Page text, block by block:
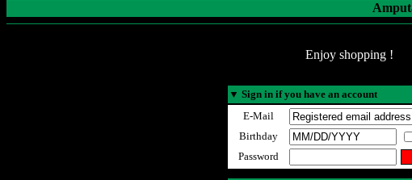
Enjoy shopping !
▼ Sign in if you have an account
E-Mail
Birthday
Password